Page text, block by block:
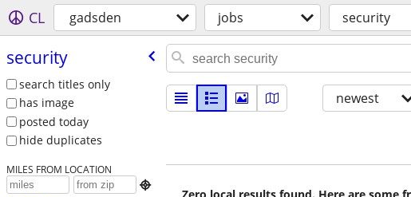
CL gadsden jobs security
security
search titles only
has image
posted today
hide duplicates
MILES FROM LOCATION

newest